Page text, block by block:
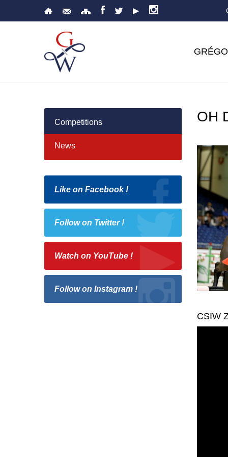
Competitions
News
Like on Facebook !
Follow on Twitter !
Watch on YouTube !
Follow on Instagram !
OH
CSIW